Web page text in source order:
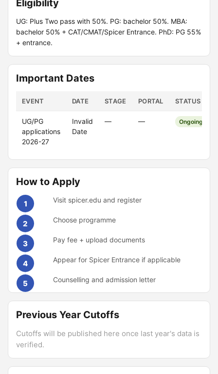
Eligibility
UG: Plus Two pass with 50%. PG: bachelor 50%. MBA:
bachelor 50% + CAT/CMAT/Spicer Entrance. PhD: PG 55%
+ entrance.
Important Dates
EVENT DATE STAGE PORTAL STATUS
UG/PG
applications
2026-27
Invalid
Date
— — Ongoing
How to Apply
1 Visit spicer.edu and register
2 Choose programme
3 Pay fee + upload documents
4 Appear for Spicer Entrance if applicable
5 Counselling and admission letter
Previous Year Cutoffs
Cutoffs will be published here once last year's data is
verified.